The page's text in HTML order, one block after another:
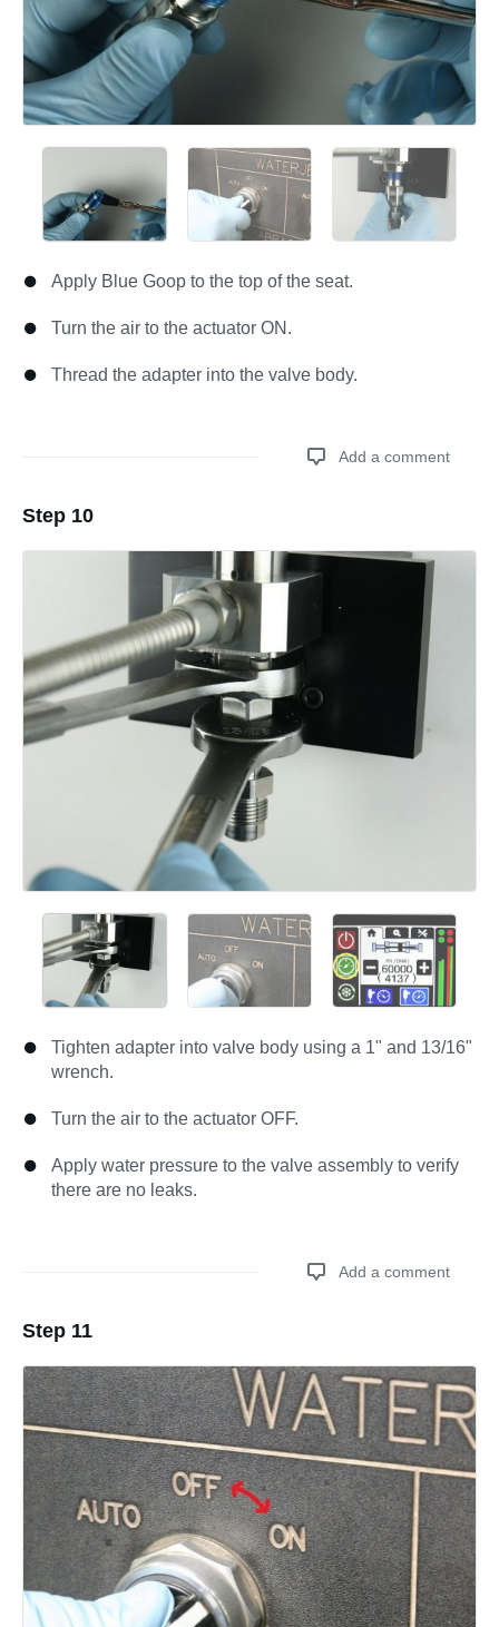
Apply Blue Goop to the top of the seat.
Turn the air to the actuator ON.
Thread the adapter into the valve body.
Add a comment
Add a comment
Step 10
Tighten adapter into valve body using a 1" and 13/16"
wrench.
Turn the air to the actuator OFF.
Apply water pressure to the valve assembly to verify
there are no leaks.
Add a comment
Add a comment
Step 11